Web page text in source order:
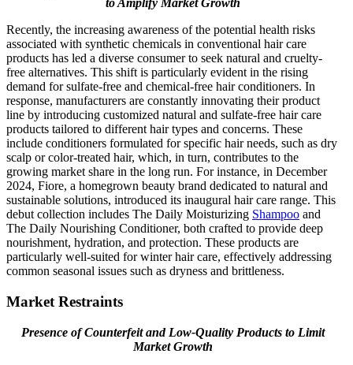
to Amplify Market Growth
Recently, the increasing awareness of the potential health risks
associated with synthetic chemicals in conventional hair care
products has led a diverse consumer to seek natural and cruelty-
free alternatives. This shift is particularly evident in the rising
demand for sulfate-free and chemical-free hair conditioners. In
response, manufacturers are constantly innovating their product
line by introducing customized natural and sulfate-free hair care
products tailored to different hair types and concerns. These
include conditioners formulated for specific hair needs, such as dry
scalp or color-treated hair, which, in turn, contributes to the
growing market share in the long run. For instance, in December
2024, Fiore, a homegrown beauty brand dedicated to natural and
sustainable solutions, introduced its inaugural hair care range. This
debut collection includes The Daily Moisturizing Shampoo and
The Daily Nourishing Conditioner, both crafted to provide deep
nourishment, hydration, and protection. These products are
particularly well-suited for winter hair care, effectively addressing
common seasonal issues such as dryness and brittleness.
Market Restraints
Presence of Counterfeit and Low-Quality Products to Limit
Market Growth